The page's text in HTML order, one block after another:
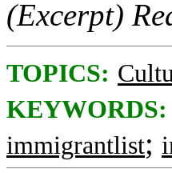
(Excerpt)
TOPICS:
KEYWORDS:
immigrantlist;